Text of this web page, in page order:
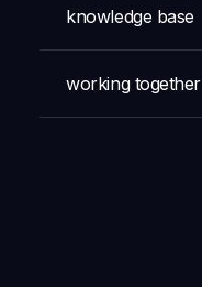
knowledge base
working together